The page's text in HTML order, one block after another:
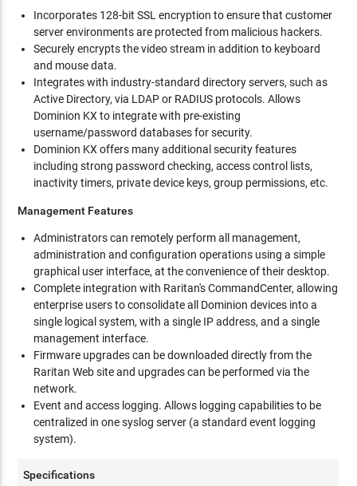
Incorporates 128-bit SSL encryption to ensure that customer
server environments are protected from malicious hackers.
Securely encrypts the video stream in addition to keyboard
and mouse data.
Integrates with industry-standard directory servers, such as
Active Directory, via LDAP or RADIUS protocols. Allows
Dominion KX to integrate with pre-existing
username/password databases for security.
Dominion KX offers many additional security features
including strong password checking, access control lists,
inactivity timers, private device keys, group permissions, etc.
Management Features
Administrators can remotely perform all management,
administration and configuration operations using a simple
graphical user interface, at the convenience of their desktop.
Complete integration with Raritan's CommandCenter, allowing
enterprise users to consolidate all Dominion devices into a
single logical system, with a single IP address, and a single
management interface.
Firmware upgrades can be downloaded directly from the
Raritan Web site and upgrades can be performed via the
network.
Event and access logging. Allows logging capabilities to be
centralized in one syslog server (a standard event logging
system).
Specifications